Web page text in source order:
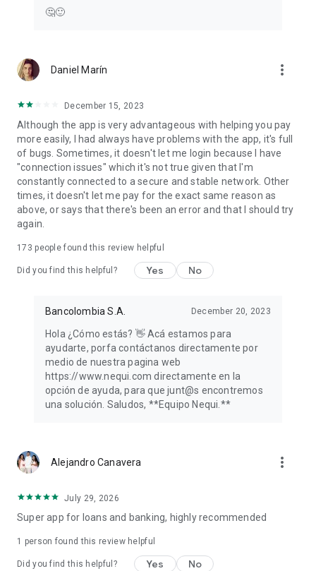
🤔🙂
Daniel Marín more_vert
December 15, 2023
Although the app is very advantageous with helping you pay
more easily, I had always have problems with the app, it's full
of bugs. Sometimes, it doesn't let me login because I have
"connection issues" which it's not true given that I'm
constantly connected to a secure and stable network. Other
times, it doesn't let me pay for the exact same reason as
above, or says that there's been an error and that I should try
again.
173 people found this review helpful
Did you find this helpful? Yes No
Bancolombia S.A. December 20, 2023
Hola ¿Cómo estás? 👋️ Acá estamos para
ayudarte, porfa contáctanos directamente por
medio de nuestra pagina web
https://www.nequi.com directamente en la
opción de ayuda, para que junt@s encontremos
una solución. Saludos, **Equipo Nequi.**
Alejandro Canavera more_vert
July 29, 2026
Super app for loans and banking, highly recommended
1 person found this review helpful
Did you find this helpful? Yes No